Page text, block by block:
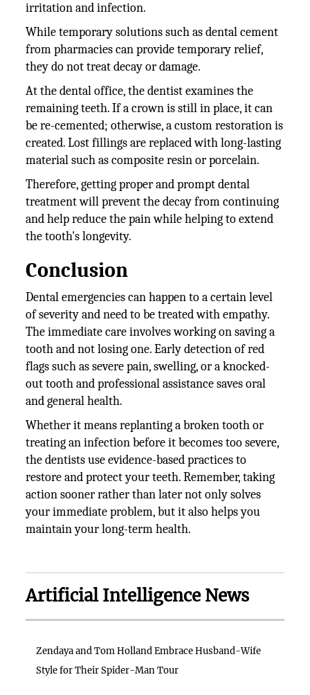
irritation and infection.
While temporary solutions such as dental cement
from pharmacies can provide temporary relief,
they do not treat decay or damage.
At the dental office, the dentist examines the
remaining teeth. If a crown is still in place, it can
be re-cemented; otherwise, a custom restoration is
created. Lost fillings are replaced with long-lasting
material such as composite resin or porcelain.
Therefore, getting proper and prompt dental
treatment will prevent the decay from continuing
and help reduce the pain while helping to extend
the tooth's longevity.
Conclusion
Dental emergencies can happen to a certain level
of severity and need to be treated with empathy.
The immediate care involves working on saving a
tooth and not losing one. Early detection of red
flags such as severe pain, swelling, or a knocked-
out tooth and professional assistance saves oral
and general health.
Whether it means replanting a broken tooth or
treating an infection before it becomes too severe,
the dentists use evidence-based practices to
restore and protect your teeth. Remember, taking
action sooner rather than later not only solves
your immediate problem, but it also helps you
maintain your long-term health.
Artificial Intelligence News
Zendaya and Tom Holland Embrace Husband-Wife
Style for Their Spider-Man Tour